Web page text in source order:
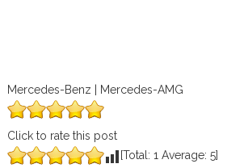
Mercedes-Benz | Mercedes-AMG
Click to rate this post
[Total: 1 Average: 5]